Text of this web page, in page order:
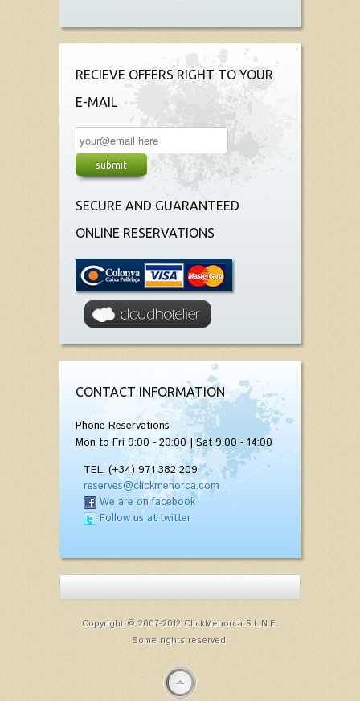
RECIEVE OFFERS RIGHT TO YOUR
E-MAIL
SECURE AND GUARANTEED
ONLINE RESERVATIONS
CONTACT INFORMATION
Phone Reservations
Mon to Fri 9:00 - 20:00 | Sat 9:00 - 14:00
TEL. (+34) 971 382 209
reserves@clickmenorca.com
We are on facebook
Follow us at twitter
Copyright © 2007-2012 ClickMenorca S.L.N.E.
Some rights reserved.